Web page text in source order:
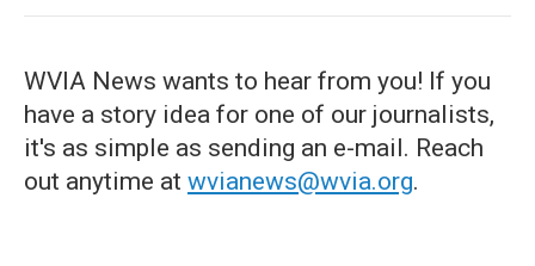
WVIA News wants to hear from you! If you
have a story idea for one of our journalists,
it's as simple as sending an e-mail. Reach
out anytime at wvianews@wvia.org.